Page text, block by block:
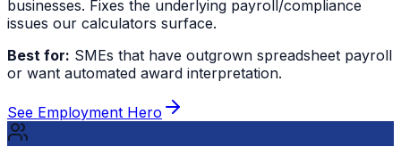
businesses. Fixes the underlying payroll/compliance
issues our calculators surface.
Best for: SMEs that have outgrown spreadsheet payroll
or want automated award interpretation.
See Employment Hero